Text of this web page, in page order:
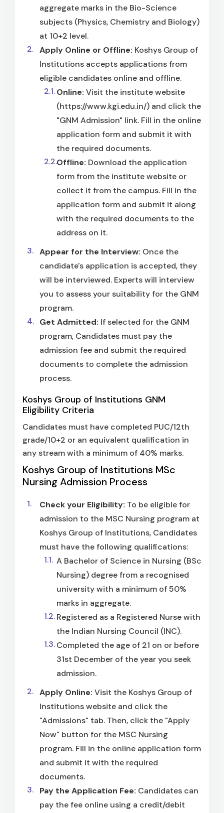
aggregate marks in the Bio-Science
subjects (Physics, Chemistry and Biology)
at 10+2 level.
Apply Online or Offline: Koshys Group of
Institutions accepts applications from
eligible candidates online and offline.
Online: Visit the institute website
(https://www.kgi.edu.in/) and click the
"GNM Admission" link. Fill in the online
application form and submit it with
the required documents.
Offline: Download the application
form from the institute website or
collect it from the campus. Fill in the
application form and submit it along
with the required documents to the
address on it.
Appear for the Interview: Once the
candidate's application is accepted, they
will be interviewed. Experts will interview
you to assess your suitability for the GNM
program.
Get Admitted: If selected for the GNM
program, Candidates must pay the
admission fee and submit the required
documents to complete the admission
process.
Koshys Group of Institutions GNM
Eligibility Criteria
Candidates must have completed PUC/12th
grade/10+2 or an equivalent qualification in
any stream with a minimum of 40% marks.
Koshys Group of Institutions MSc
Nursing Admission Process
Check your Eligibility: To be eligible for
admission to the MSC Nursing program at
Koshys Group of Institutions, Candidates
must have the following qualifications:
A Bachelor of Science in Nursing (BSc
Nursing) degree from a recognised
university with a minimum of 50%
marks in aggregate.
Registered as a Registered Nurse with
the Indian Nursing Council (INC).
Completed the age of 21 on or before
31st December of the year you seek
admission.
Apply Online: Visit the Koshys Group of
Institutions website and click the
"Admissions" tab. Then, click the "Apply
Now" button for the MSC Nursing
program. Fill in the online application form
and submit it with the required
documents.
Pay the Application Fee: Candidates can
pay the fee online using a credit/debit